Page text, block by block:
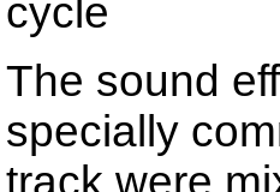
cycle
The sound
specially
track were